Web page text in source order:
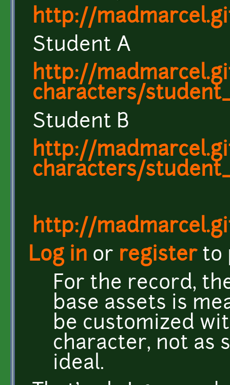
http://
Student A
http://
characters/
Student B
http://
characters/
http://
Log in or registerto
For the record,
base assets is
be customized
character, not as
ideal.